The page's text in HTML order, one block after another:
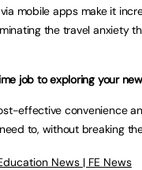
mobile apps make it
the travel anxiety
job to exploring your
effective convenience
to, without breaking
News | FE News